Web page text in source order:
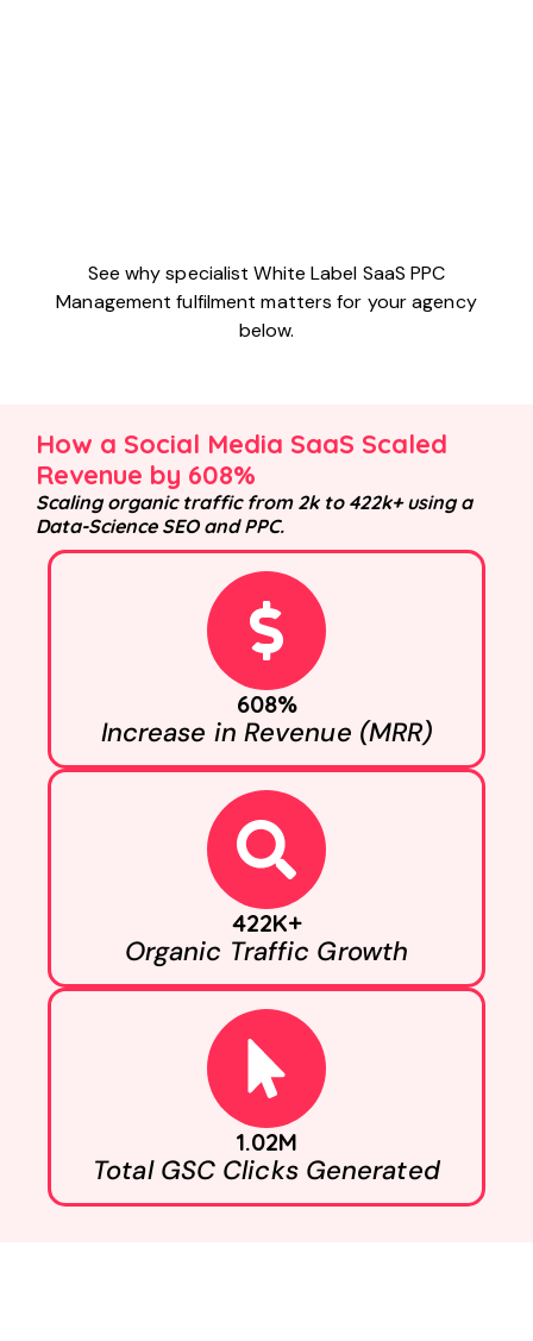
See why specialist White Label SaaS PPC
Management fulfilment matters for your agency
below.
How a Social Media SaaS Scaled
Revenue by 608%
Scaling organic traffic from 2k to 422k+ using a
Data-Science SEO and PPC.
608%
Increase in Revenue (MRR)
422K+
Organic Traffic Growth
1.02M
Total GSC Clicks Generated